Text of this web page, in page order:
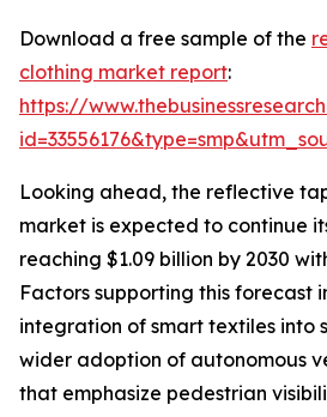
Download a free sample of the
clothing market report:
https://
Looking ahead, the reflective
market is expected to continue
reaching $1.09 billion by 2030
Factors supporting this forecast
integration of smart textiles into
wider adoption of autonomous
that emphasize pedestrian